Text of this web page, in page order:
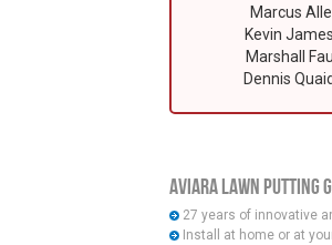
Marcus
Kevin
Marshall
Dennis
Aviara Lawn Putting
27 years of innovative
Install at home or at